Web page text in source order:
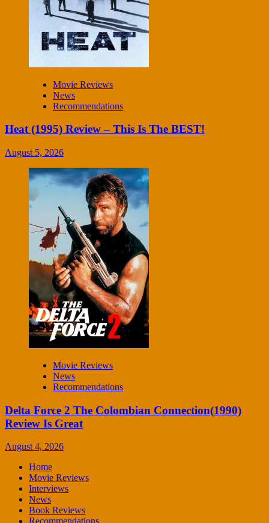
Movie Reviews
News
Recommendations
Heat (1995) Review – This Is The BEST!
August 5, 2026
Movie Reviews
News
Recommendations
Delta Force 2 The Colombian Connection(1990)
Review Is Great
August 4, 2026
Home
Movie Reviews
Interviews
News
Book Reviews